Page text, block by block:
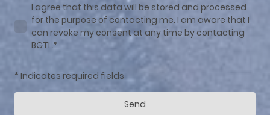
I agree that this data will be stored and processed
for the purpose of contacting me. I am aware that I
can revoke my consent at any time by contacting
BGTL.*
* Indicates required fields
Send